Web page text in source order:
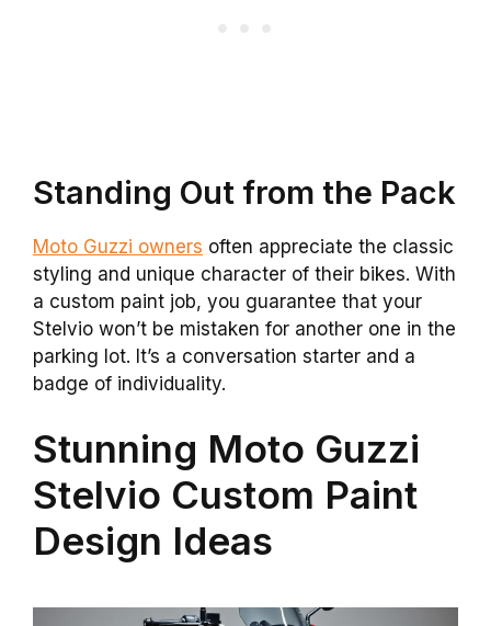
Standing Out from the Pack
Moto Guzzi owners often appreciate the classic
styling and unique character of their bikes. With
a custom paint job, you guarantee that your
Stelvio won’t be mistaken for another one in the
parking lot. It’s a conversation starter and a
badge of individuality.
Stunning Moto Guzzi
Stelvio Custom Paint
Design Ideas